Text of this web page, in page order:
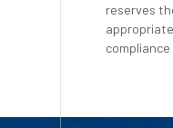
reserves